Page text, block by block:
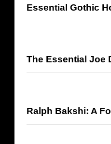
Essential Gothic
The Essential Joe
Ralph Bakshi: A